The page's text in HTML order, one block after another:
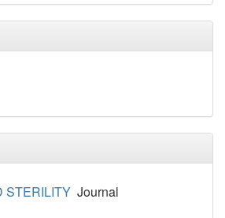
STERILITY Journal